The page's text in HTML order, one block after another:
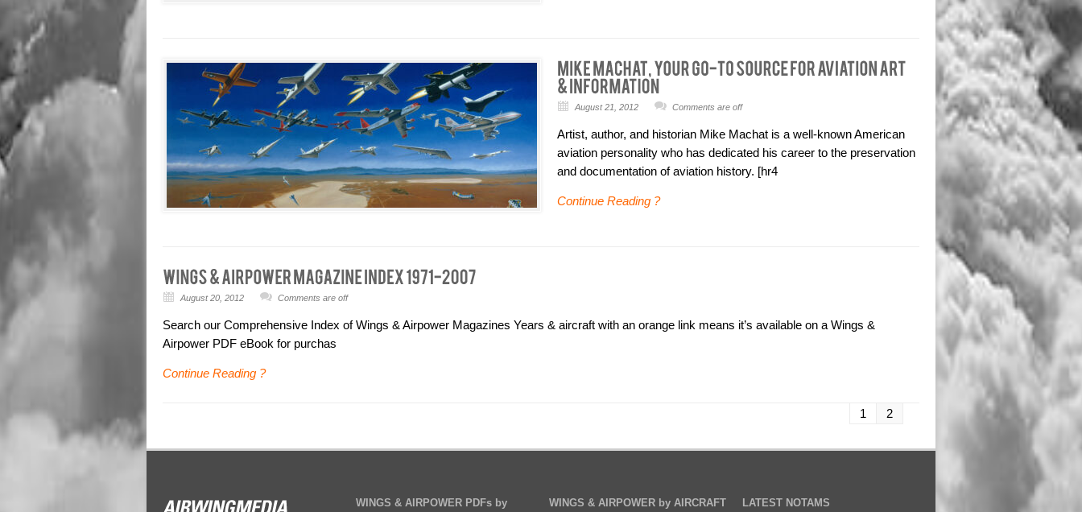
August 21, 2012 Comments are off
Artist, author, and historian Mike Machat is a well-known American
aviation personality who has dedicated his career to the preservation
and documentation of aviation history. [hr4
Continue Reading ?
August 20, 2012 Comments are off
Search our Comprehensive Index of Wings & Airpower Magazines Years & aircraft with an orange link means it’s available on a Wings &
Airpower PDF eBook for purchas
Continue Reading ?
1 2
WINGS & AIRPOWER PDFs by
WINGS & AIRPOWER by AIRCRAFT
LATEST NOTAMS